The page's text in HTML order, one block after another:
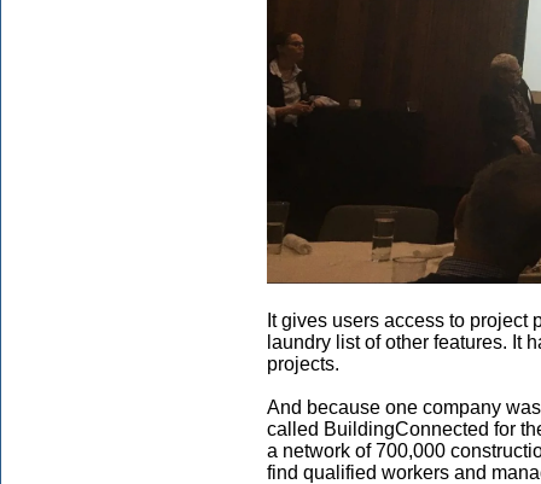
It gives users access to
laundry list of other features. It
projects.
And because one company
called BuildingConnected for
a network of 700,000
find qualified workers and